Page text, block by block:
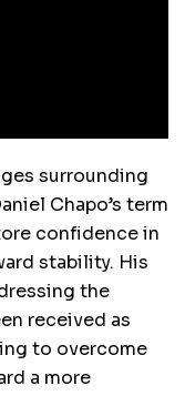
surrounding
Chapo’s term
confidence in
stability. His
the
received as
to overcome
a more